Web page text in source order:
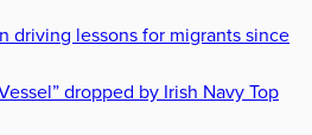
driving lessons for migrants since
dropped by Irish Navy Top